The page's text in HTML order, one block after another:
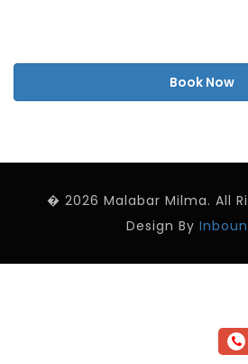
Book Now
� 2026 Malabar Milma. All
Design By